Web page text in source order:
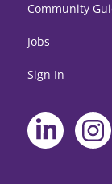
Community
Jobs
Sign In